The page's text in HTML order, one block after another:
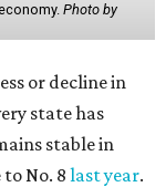
Photo by
or decline in
state has
stable in
No. 8 last year.